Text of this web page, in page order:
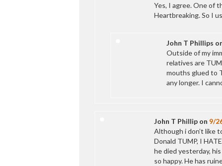
Yes, I agree. One of
Heartbreaking. So I
John T Phillips
Outside of my
relatives are
mouths glued to
any longer. I
John T Phillipon 9/
Although i don’t like
Donald TUMP, I
he died yesterday,
so happy. He has